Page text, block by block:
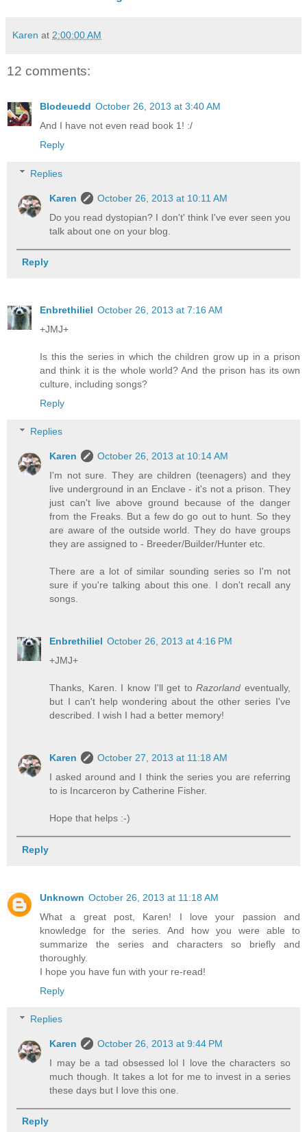
Karen at 2:00:00 AM
12 comments:
Blodeuedd October 26, 2013 at 3:40 AM
And I have not even read book 1! :/
Reply
Replies
Karen
October 26, 2013 at 10:11 AM
Do you read dystopian? I don't' think I've ever seen you
talk about one on your blog.
Reply
Enbrethiliel October 26, 2013 at 7:16 AM
+JMJ+
Is this the series in which the children grow up in a prison
and think it is the whole world? And the prison has its own
culture, including songs?
Reply
Replies
Karen
October 26, 2013 at 10:14 AM
I'm not sure. They are children (teenagers) and they
live underground in an Enclave - it's not a prison. They
just can't live above ground because of the danger
from the Freaks. But a few do go out to hunt. So they
are aware of the outside world. They do have groups
they are assigned to - Breeder/Builder/Hunter etc.
There are a lot of similar sounding series so I'm not
sure if you're talking about this one. I don't recall any
songs.
Enbrethiliel October 26, 2013 at 4:16 PM
+JMJ+
Thanks, Karen. I know I'll get toRazorland eventually,
but I can't help wondering about the other series I've
described. I wish I had a better memory!
Karen
October 27, 2013 at 11:18 AM
I asked around and I think the series you are referring
to is Incarceron by Catherine Fisher.
Hope that helps :-)
Reply
Unknown October 26, 2013 at 11:18 AM
What a great post, Karen! I love your passion and
knowledge for the series. And how you were able to
summarize the series and characters so briefly and
thoroughly.
I hope you have fun with your re-read!
Reply
Replies
Karen
October 26, 2013 at 9:44 PM
I may be a tad obsessed lol I love the characters so
much though. It takes a lot for me to invest in a series
these days but I love this one.
Reply